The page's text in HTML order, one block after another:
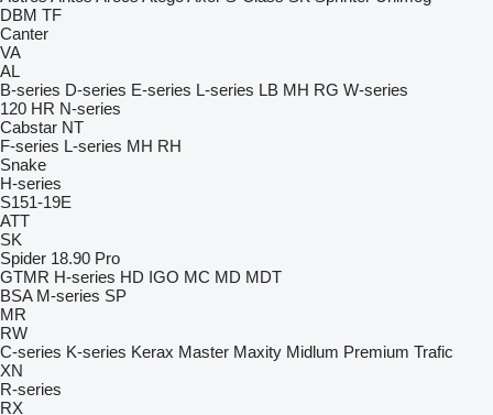
DBM TF
Canter
VA
AL
B-series D-series E-series L-series LB MH RG W-series
120 HR N-series
Cabstar NT
F-series L-series MH RH
Snake
H-series
S151-19E
ATT
SK
Spider 18.90 Pro
GTMR H-series HD IGO MC MD MDT
BSA M-series SP
MR
RW
C-series K-series Kerax Master Maxity Midlum Premium Trafic
XN
R-series
RX